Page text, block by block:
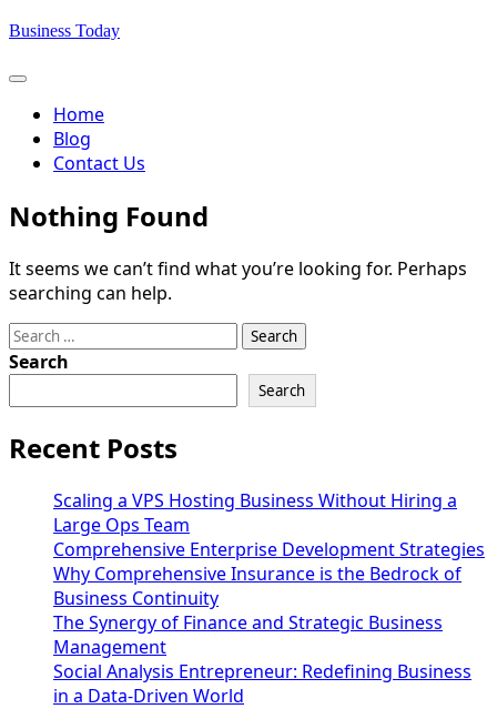
Skip
content
Business Today
Home
Blog
Contact Us
Nothing Found
It seems we can’t find what you’re looking for. Perhaps
searching can help.
Search
for:
Search
Search
Recent Posts
Scaling a VPS Hosting Business Without Hiring a
Large Ops Team
Comprehensive Enterprise Development Strategies
Why Comprehensive Insurance is the Bedrock of
Business Continuity
The Synergy of Finance and Strategic Business
Management
Social Analysis Entrepreneur: Redefining Business
in a Data-Driven World